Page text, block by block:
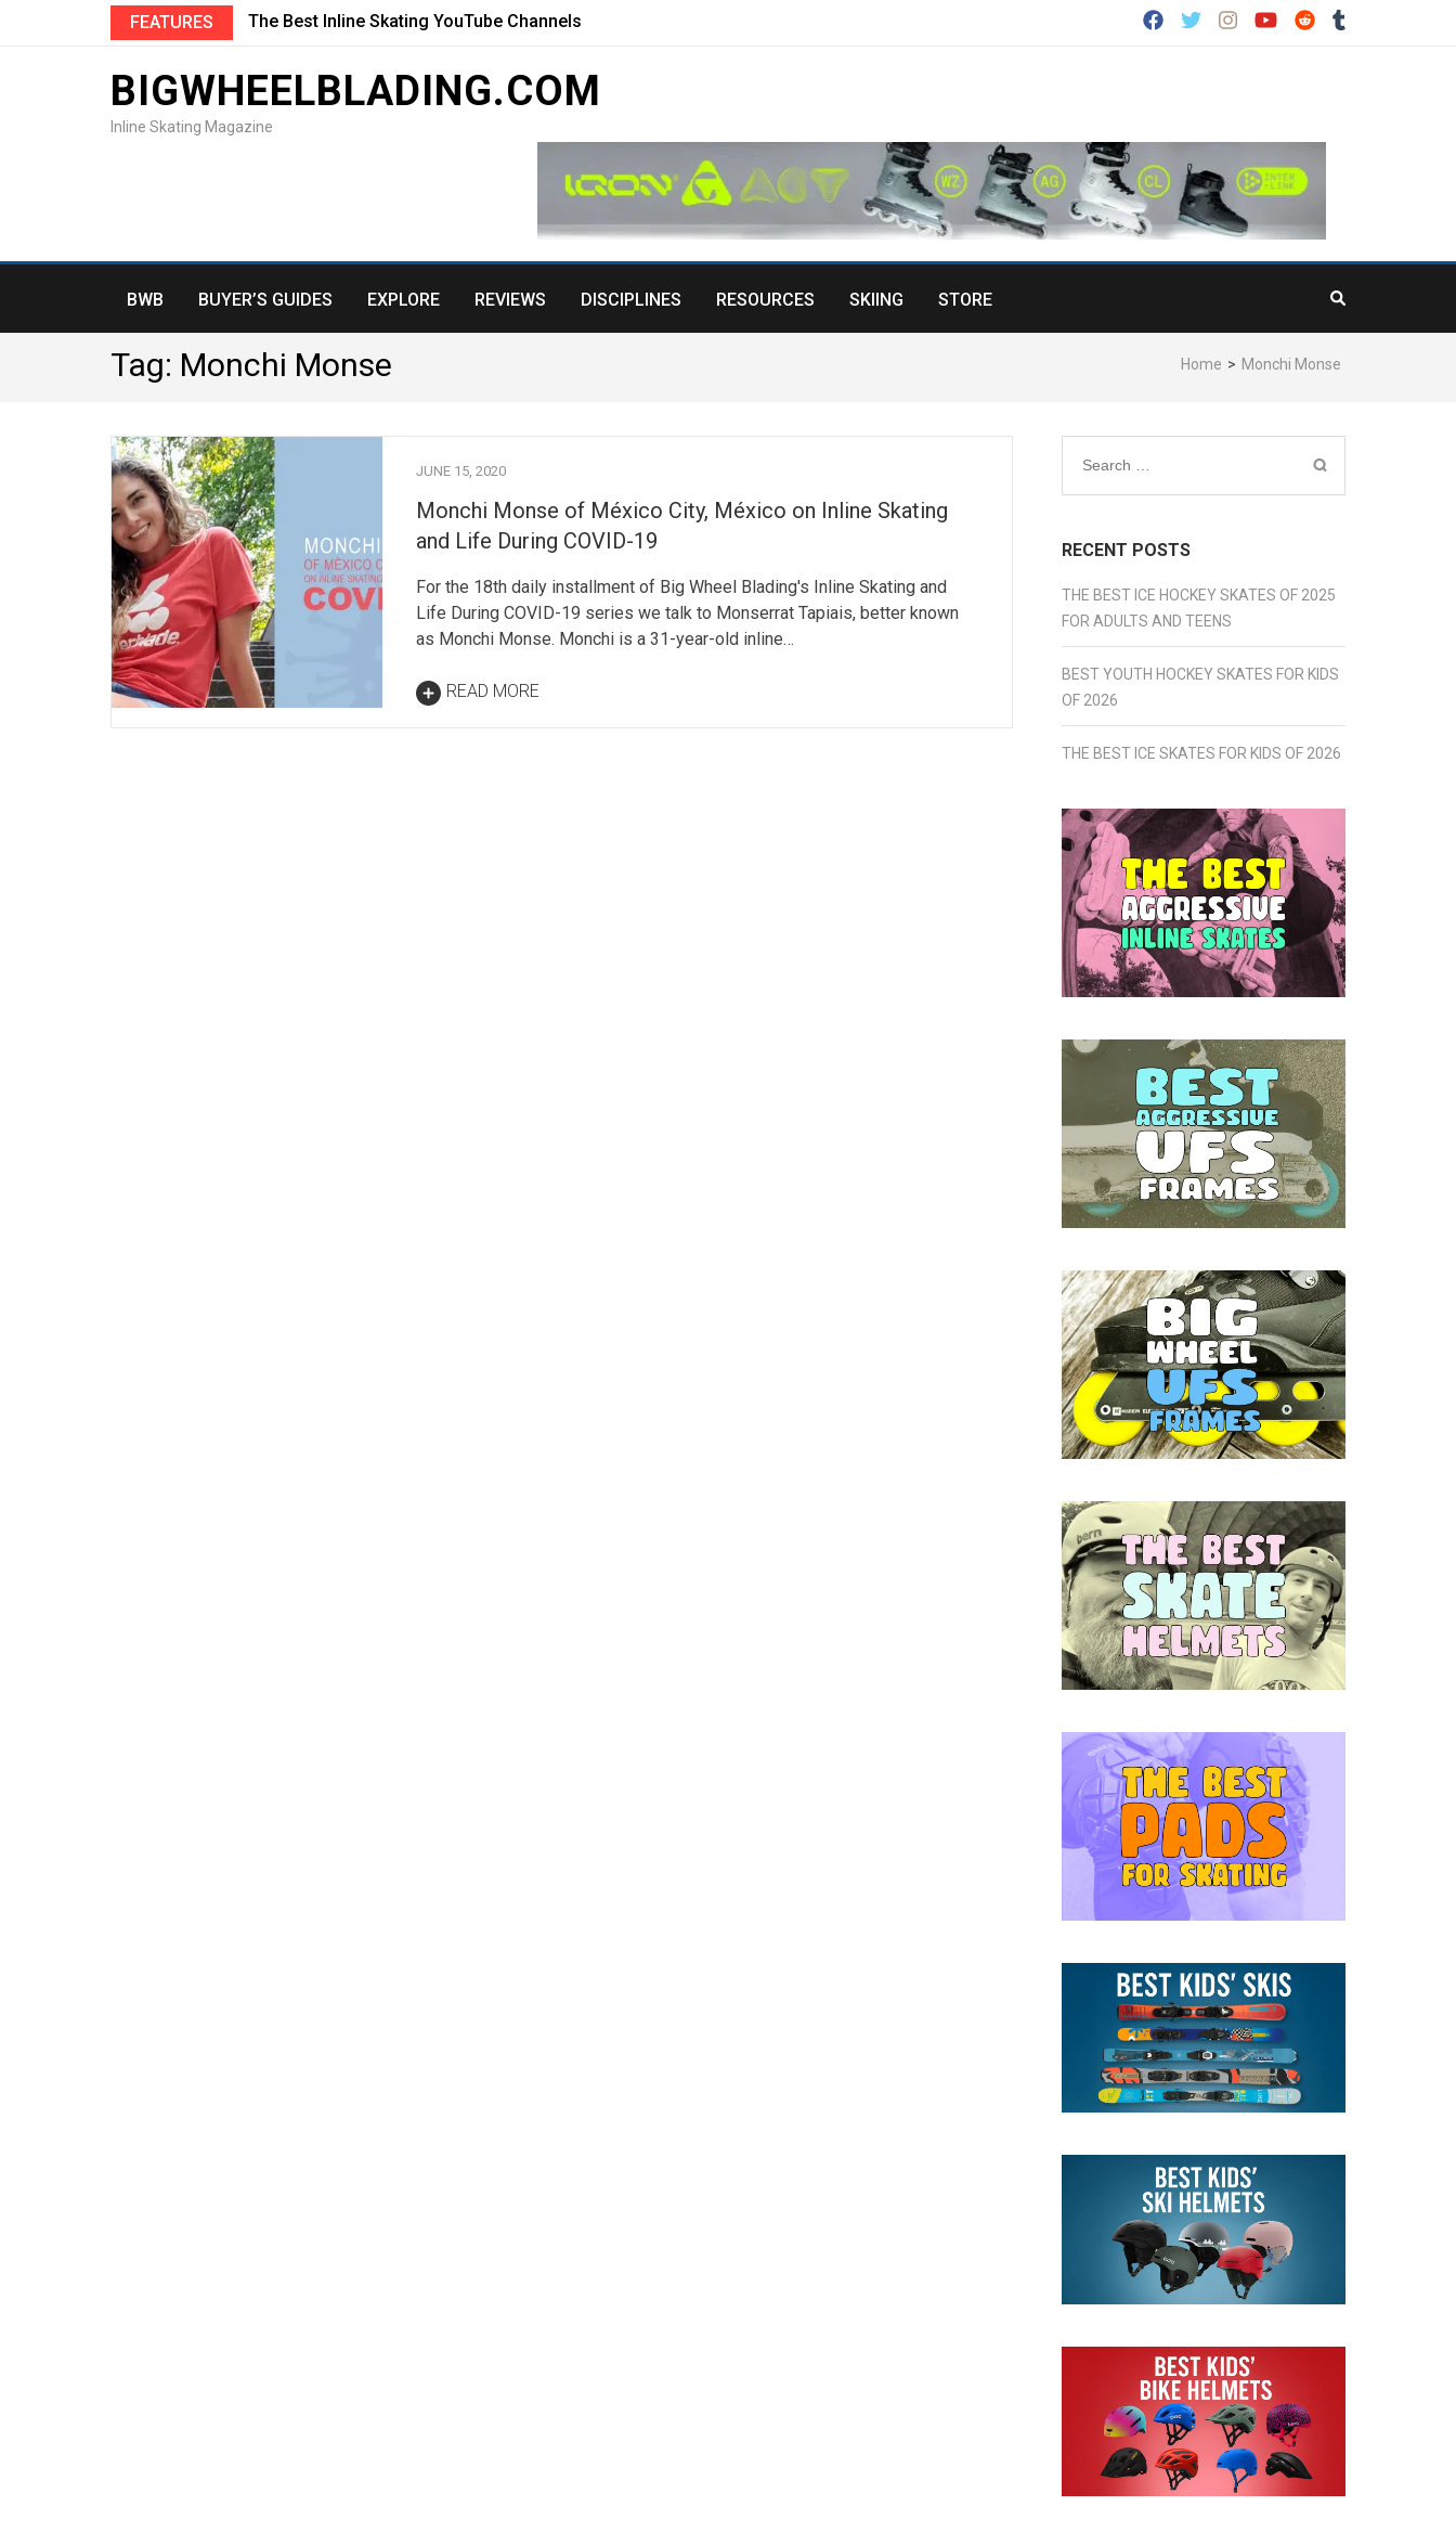
FEATURES The Best Inline Skating YouTube Channels
BIGWHEELBLADING.COM
Inline Skating Magazine
BWB BUYER’S GUIDES EXPLORE REVIEWS DISCIPLINES RESOURCES SKIING STORE
Home > Monchi Monse
Tag: Monchi Monse
JUNE 15, 2020
Monchi Monse of México City, México on Inline Skating
and Life During COVID-19
For the 18th daily installment of Big Wheel Blading's Inline Skating and
Life During COVID-19 series we talk to Monserrat Tapiais, better known
as Monchi Monse. Monchi is a 31-year-old inline…
READ MORE
Search
for:
RECENT POSTS
THE BEST ICE HOCKEY SKATES OF 2025
FOR ADULTS AND TEENS
BEST YOUTH HOCKEY SKATES FOR KIDS
OF 2026
THE BEST ICE SKATES FOR KIDS OF 2026